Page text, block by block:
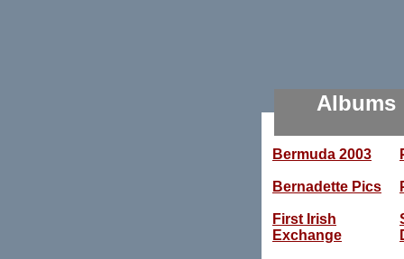
Albums
Bermuda 2003
Bernadette Pics
First Irish
Exchange